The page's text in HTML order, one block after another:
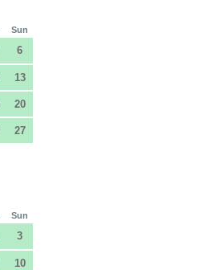
Sun
6
13
20
27
Sun
3
10